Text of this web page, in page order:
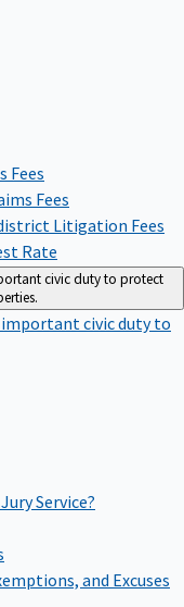
Fees
Fees
Litigation Fees
Rate
civic duty to protect
important civic duty to
Service?
and Excuses